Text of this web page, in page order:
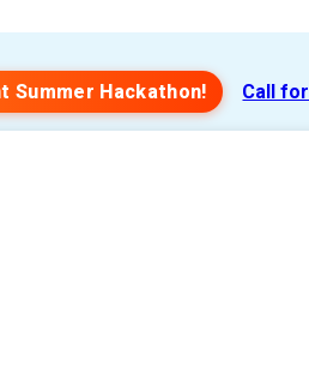
Summer Hackathon! Call